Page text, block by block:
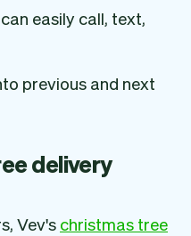
easily call, text,
previous and next
delivery
Vev's christmas tree